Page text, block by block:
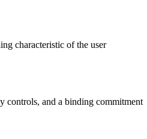
characteristic of the user
controls, and a binding commitment